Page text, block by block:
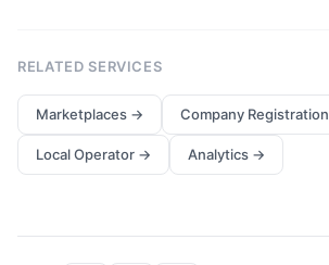
RELATED SERVICES
Marketplaces → Company Registration
Local Operator → Analytics →